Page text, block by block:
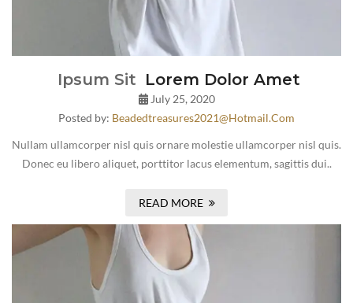
Ipsum Sit Lorem Dolor Amet
July 25, 2020
Posted by: Beadedtreasures2021@hotmail.com
Nullam ullamcorper nisl quis ornare molestie ullamcorper nisl quis.
Donec eu libero aliquet, porttitor lacus elementum, sagittis dui..
READ MORE